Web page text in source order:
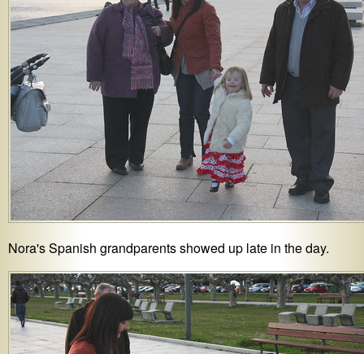
Nora's Spanish grandparents showed up late in the day.